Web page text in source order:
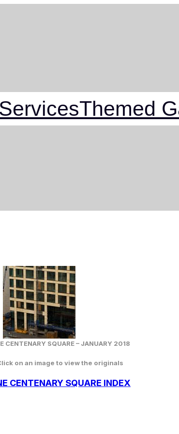
Themed
CENTENARY SQUARE – JANUARY 2018
on an image to view the originals
CENTENARY SQUARE INDEX